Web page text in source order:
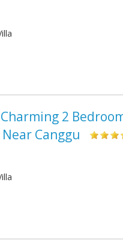
2
Canggu